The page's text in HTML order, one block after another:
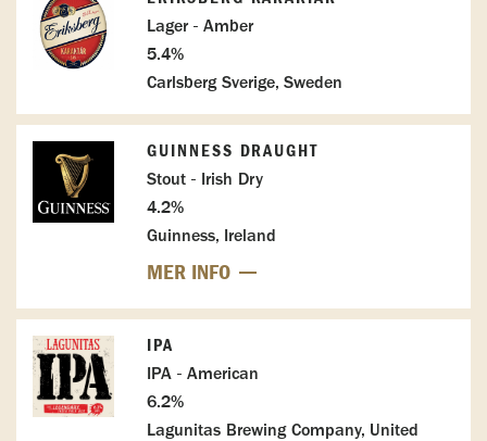
Lager - Amber
5.4%
Carlsberg Sverige, Sweden
GUINNESS DRAUGHT
Stout - Irish Dry
4.2%
Guinness, Ireland
MER INFO
IPA
IPA - American
6.2%
Lagunitas Brewing Company, United